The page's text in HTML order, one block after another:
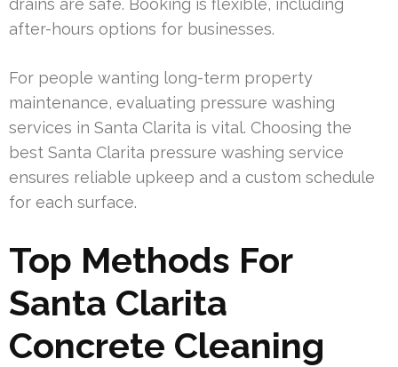
after-hours options for businesses.
For people wanting long-term property
maintenance, evaluating pressure washing
services in Santa Clarita is vital. Choosing the
best Santa Clarita pressure washing service
ensures reliable upkeep and a custom schedule
for each surface.
Top Methods For
Santa Clarita
Concrete Cleaning